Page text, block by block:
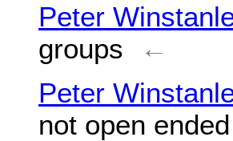
Peter
groups
←
Peter
not open ended